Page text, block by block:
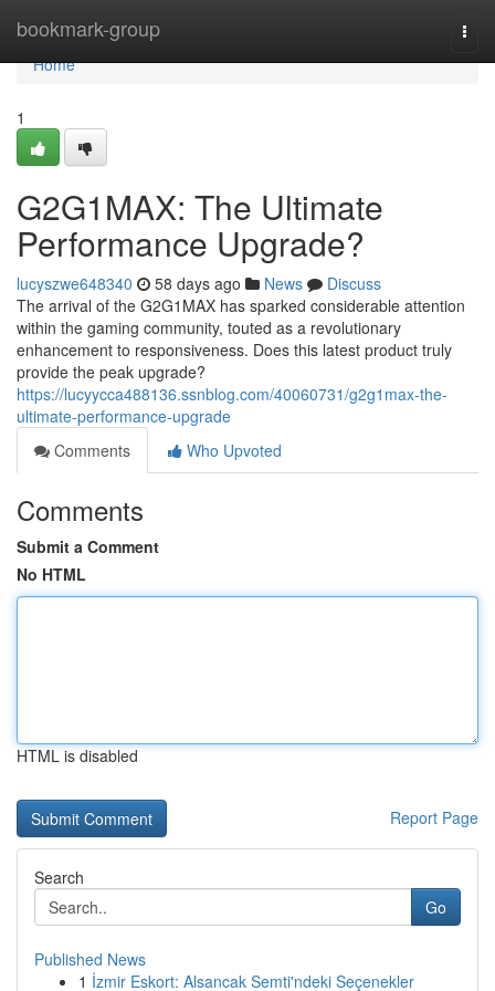
bookmark-group
Home
Home
1
G2G1MAX: The Ultimate
Performance Upgrade?
lucyszwe648340 58 days ago News
Discuss
The arrival of the G2G1MAX has sparked considerable attention
within the gaming community, touted as a revolutionary
enhancement to responsiveness. Does this latest product truly
provide the peak upgrade?
https://lucyycca488136.ssnblog.com/40060731/g2g1max-the-
ultimate-performance-upgrade
Comments
Who Upvoted
Comments
Submit a Comment
No HTML
HTML is disabled
Report Page
Search
Go
Published News
1 İzmir Eskort: Alsancak Semti'ndeki Seçenekler